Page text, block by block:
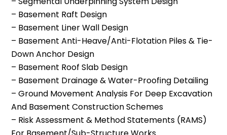
– Basement Raft Design
– Basement Liner Wall Design
– Basement Anti-Heave/anti-Flotation Piles & Tie-
Down Anchor Design
– Basement Roof Slab Design
– Basement Drainage & Water-Proofing Detailing
– Ground Movement Analysis For Deep Excavation
And Basement Construction Schemes
– Risk Assessment & Method Statements (RAMS)